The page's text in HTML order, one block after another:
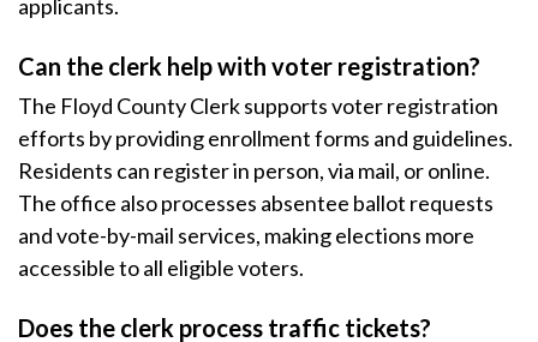
applicants.
Can the clerk help with voter registration?
The Floyd County Clerk supports voter registration
efforts by providing enrollment forms and guidelines.
Residents can register in person, via mail, or online.
The office also processes absentee ballot requests
and vote-by-mail services, making elections more
accessible to all eligible voters.
Does the clerk process traffic tickets?